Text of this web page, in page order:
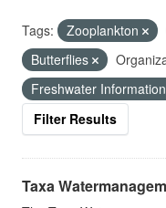
Tags: Zooplankton
Butterflies
Freshwater
Filter Results
Taxa